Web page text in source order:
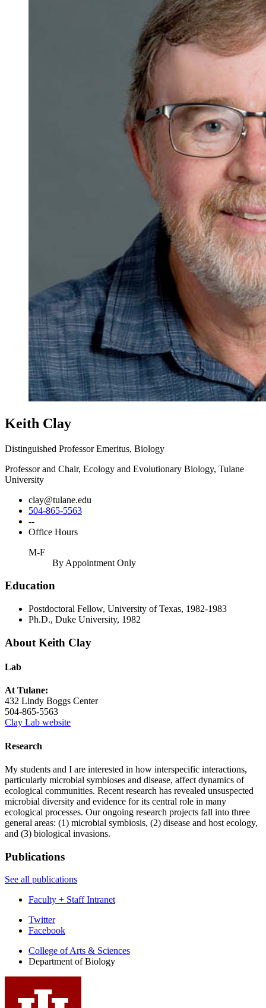
Keith Clay
Distinguished Professor Emeritus, Biology
Professor and Chair, Ecology and Evolutionary Biology, Tulane
University
clay@tulane.edu
504-865-5563
--
Office Hours
M-F
By Appointment Only
Education
Postdoctoral Fellow, University of Texas, 1982-1983
Ph.D., Duke University, 1982
About Keith Clay
Lab
At Tulane:
432 Lindy Boggs Center
504-865-5563
Clay Lab website
Research
My students and I are interested in how interspecific interactions,
particularly microbial symbioses and disease, affect dynamics of
ecological communities. Recent research has revealed unsuspected
microbial diversity and evidence for its central role in many
ecological processes. Our ongoing research projects fall into three
general areas: (1) microbial symbiosis, (2) disease and host ecology,
and (3) biological invasions.
Publications
See all publications
Faculty + Staff Intranet
Department
Biology
media
channels
Twitter
Facebook
College of Arts & Sciences
Department of Biology